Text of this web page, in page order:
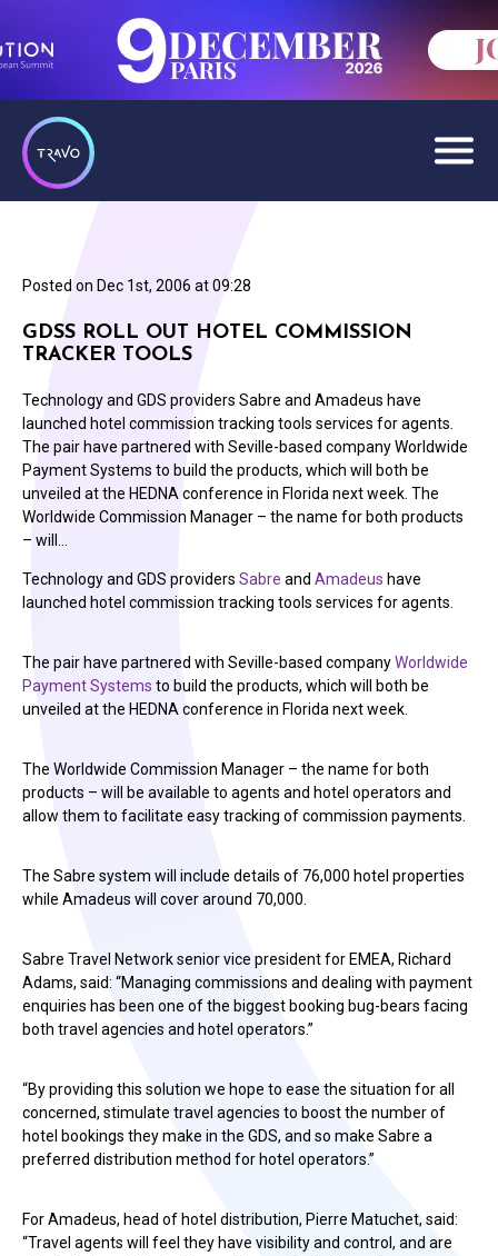
Posted on Dec 1st, 2006 at 09:28
GDSS ROLL OUT HOTEL COMMISSION
TRACKER TOOLS
Technology and GDS providers Sabre and Amadeus have
launched hotel commission tracking tools services for agents.
The pair have partnered with Seville-based company Worldwide
Payment Systems to build the products, which will both be
unveiled at the HEDNA conference in Florida next week. The
Worldwide Commission Manager – the name for both products
– will…
Technology and GDS providers Sabre and Amadeus have
launched hotel commission tracking tools services for agents.
The pair have partnered with Seville-based companyWorldwide
Payment Systems to build the products, which will both be
unveiled at the HEDNA conference in Florida next week.
The Worldwide Commission Manager – the name for both
products – will be available to agents and hotel operators and
allow them to facilitate easy tracking of commission payments.
The Sabre system will include details of 76,000 hotel properties
while Amadeus will cover around 70,000.
Sabre Travel Network senior vice president for EMEA, Richard
Adams, said: “Managing commissions and dealing with payment
enquiries has been one of the biggest booking bug-bears facing
both travel agencies and hotel operators.”
“By providing this solution we hope to ease the situation for all
concerned, stimulate travel agencies to boost the number of
hotel bookings they make in the GDS, and so make Sabre a
preferred distribution method for hotel operators.”
For Amadeus, head of hotel distribution, Pierre Matuchet, said:
“Travel agents will feel they have visibility and control, and are